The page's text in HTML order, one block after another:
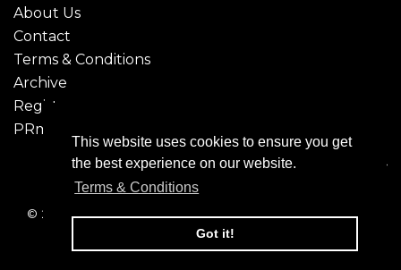
This website uses cookies to ensure you get
the best experience on our website.
Terms & Conditions
Got it!
About Us
Contact
Terms & Conditions
Archive
Register
PRmoment
© 2026 - Creative Moment. All Rights reserved. Company
registration no. 6651850